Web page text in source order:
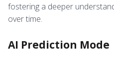
fostering a deeper
over time.
AI Prediction Mode